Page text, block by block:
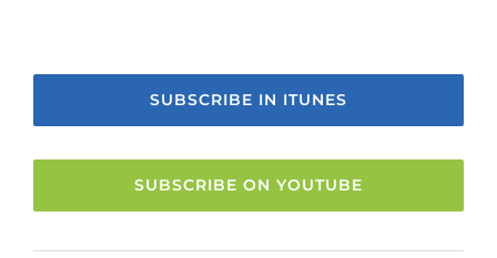
SUBSCRIBE IN ITUNES
SUBSCRIBE ON YOUTUBE